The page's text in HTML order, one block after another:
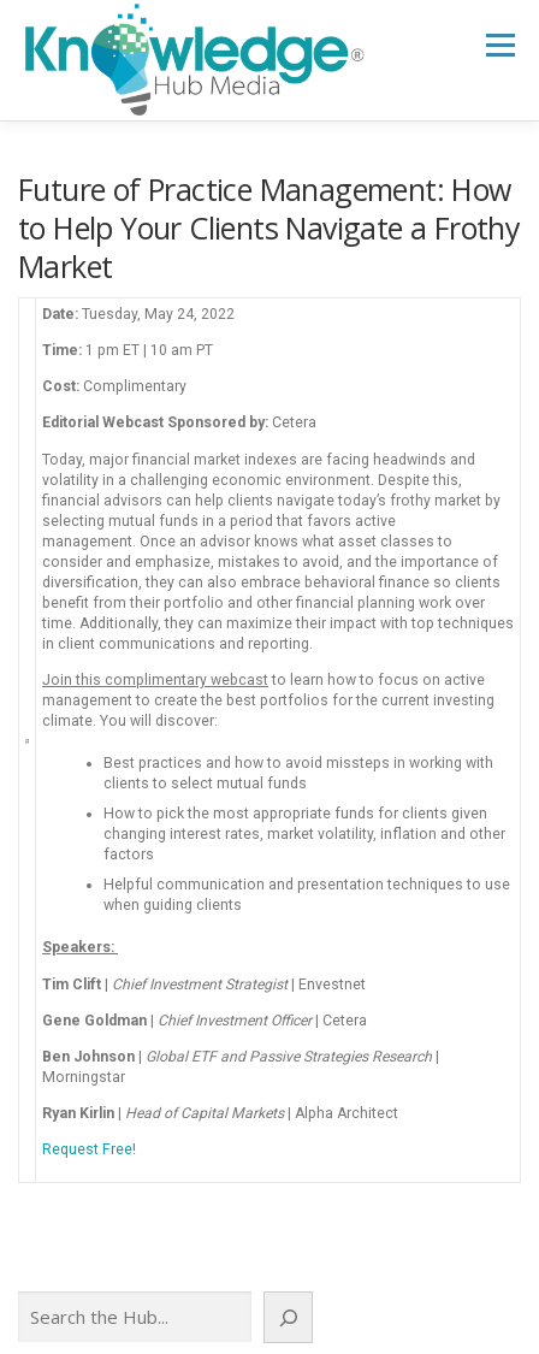
content
Menu
B2B TECH TOPICS
RESEARCH HUB SUPPORT
Future of Practice Management: How
to Help Your Clients Navigate a Frothy
Market
Date: Tuesday, May 24, 2022
Time: 1 pm ET | 10 am PT
Cost: Complimentary
Editorial Webcast Sponsored by: Cetera
Today, major financial market indexes are facing headwinds and
volatility in a challenging economic environment. Despite this,
financial advisors can help clients navigate today’s frothy market by
selecting mutual funds in a period that favors active
management. Once an advisor knows what asset classes to
consider and emphasize, mistakes to avoid, and the importance of
diversification, they can also embrace behavioral finance so clients
benefit from their portfolio and other financial planning work over
time. Additionally, they can maximize their impact with top techniques
in client communications and reporting.
Join this complimentary webcast to learn how to focus on active
management to create the best portfolios for the current investing
climate. You will discover:
Best practices and how to avoid missteps in working with
clients to select mutual funds
How to pick the most appropriate funds for clients given
changing interest rates, market volatility, inflation and other
factors
Helpful communication and presentation techniques to use
when guiding clients
Speakers:
Tim Clift | Chief Investment Strategist | Envestnet
Gene Goldman | Chief Investment Officer| Cetera
Ben Johnson | Global ETF and Passive Strategies Research |
Morningstar
Ryan Kirlin | Head of Capital Markets | Alpha Architect
Request Free!